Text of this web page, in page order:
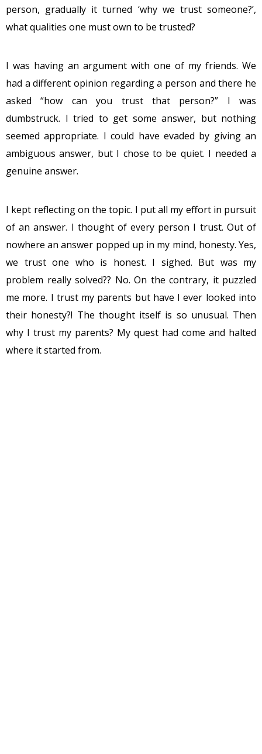
person, gradually it turned ‘why we trust someone?’,
what qualities one must own to be trusted?
I was having an argument with one of my friends. We
had a different opinion regarding a person and there he
asked “how can you trust that person?” I was
dumbstruck. I tried to get some answer, but nothing
seemed appropriate. I could have evaded by giving an
ambiguous answer, but I chose to be quiet. I needed a
genuine answer.
I kept reflecting on the topic. I put all my effort in pursuit
of an answer. I thought of every person I trust. Out of
nowhere an answer popped up in my mind, honesty. Yes,
we trust one who is honest. I sighed. But was my
problem really solved?? No. On the contrary, it puzzled
me more. I trust my parents but have I ever looked into
their honesty?! The thought itself is so unusual. Then
why I trust my parents? My quest had come and halted
where it started from.